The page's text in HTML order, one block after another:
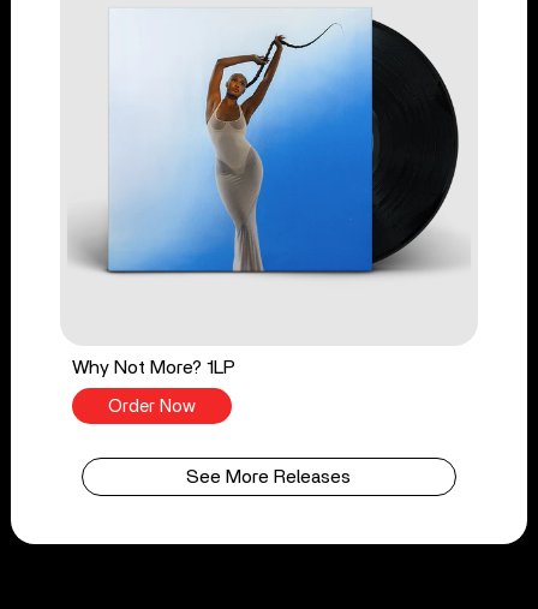
Why Not More? 1LP
Order Now
See More Releases